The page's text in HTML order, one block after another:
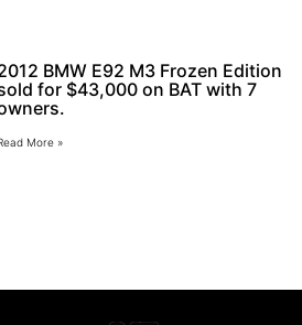
BMW E92 M3 Frozen Edition
for $43,000 on BAT with 7
More »